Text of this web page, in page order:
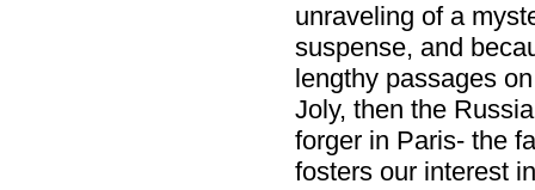
unraveling of a
suspense, and
lengthy passages
Joly, then the
forger in Paris- the
fosters our interest